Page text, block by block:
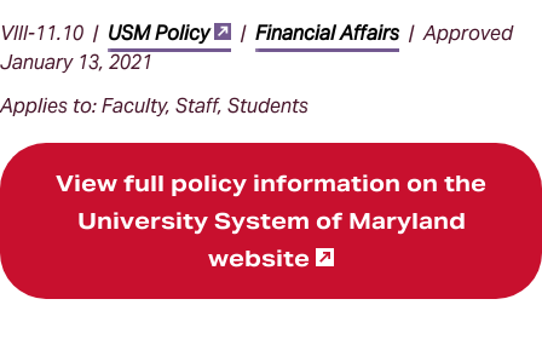
VIII-11.10 | USM Policy | Financial Affairs| Approved
January 13, 2021
Applies to: Faculty, Staff, Students
View full policy information on the
University System of Maryland
website